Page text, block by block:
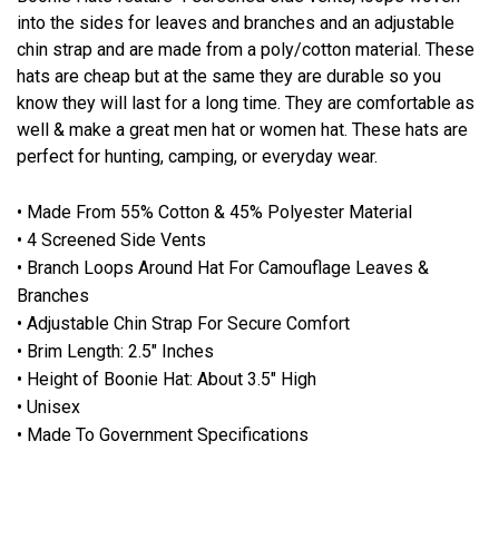
into the sides for leaves and branches and an adjustable
chin strap and are made from a poly/cotton material. These
hats are cheap but at the same they are durable so you
know they will last for a long time. They are comfortable as
well & make a great men hat or women hat. These hats are
perfect for hunting, camping, or everyday wear.
• Made From 55% Cotton & 45% Polyester Material
• 4 Screened Side Vents
• Branch Loops Around Hat For Camouflage Leaves &
Branches
• Adjustable Chin Strap For Secure Comfort
• Brim Length: 2.5" Inches
• Height of Boonie Hat: About 3.5" High
• Unisex
• Made To Government Specifications